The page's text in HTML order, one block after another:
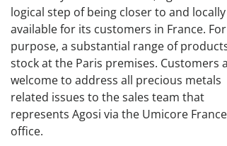
logical step of being closer to and locally
available for its customers in France.
purpose, a substantial range of
stock at the Paris premises. Customers
welcome to address all precious metals
related issues to the sales team that
represents Agosi via the Umicore
office.